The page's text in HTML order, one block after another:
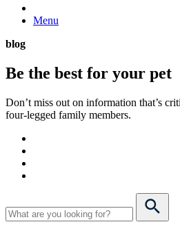
Menu
blog
Be the best for your pet
Don’t miss out on information that’s
four-legged family members.